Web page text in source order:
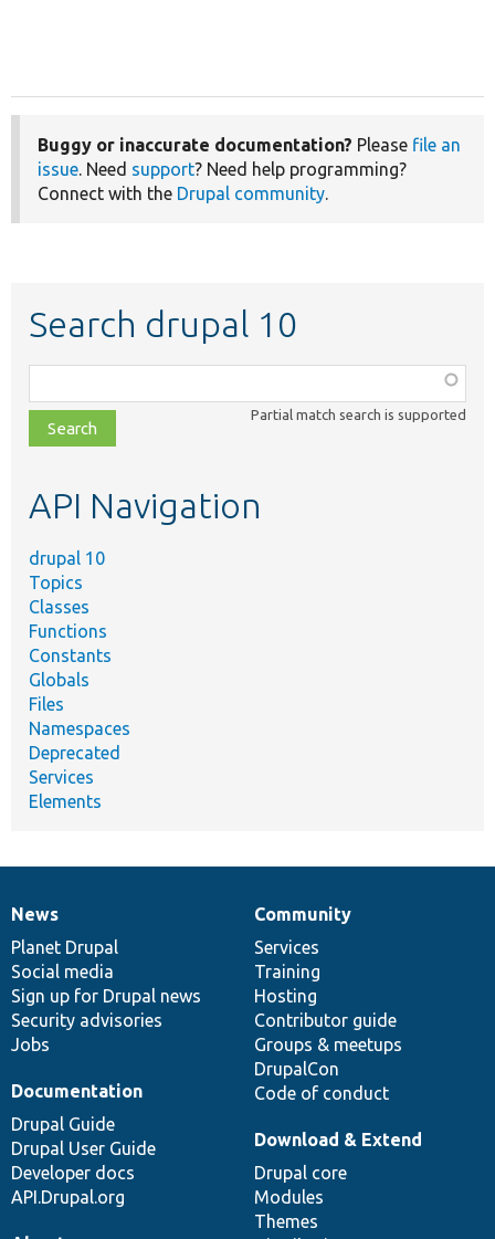
Buggy or inaccurate documentation? Please file an
issue. Need support? Need help programming?
Connect with the Drupal community.
Search drupal 10
class,
file,
topic,
Partial match search is supported
API Navigation
drupal 10
Topics
Classes
Functions
Constants
Globals
Files
Namespaces
Deprecated
Services
Elements
News
items
News
Planet Drupal
Social media
Sign up for Drupal news
Security advisories
Jobs
Our
community
Community
Services
Training
Hosting
Contributor guide
Groups & meetups
DrupalCon
Code of conduct
Documentation
Documentation
Drupal Guide
Drupal User Guide
Developer docs
API.Drupal.org
Drupal
code
base
Download & Extend
Drupal core
Modules
Themes
Governance
of
community